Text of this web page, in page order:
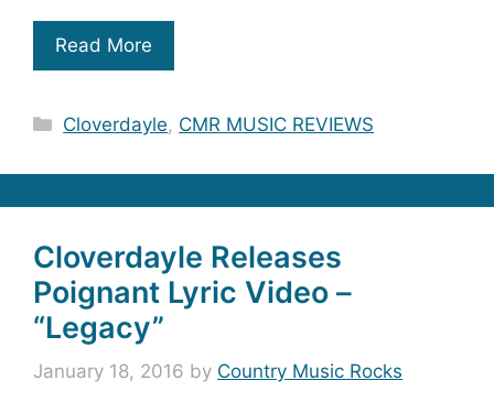
Read More
Categories
Cloverdayle, CMR MUSIC REVIEWS
Cloverdayle Releases
Poignant Lyric Video –
“Legacy”
January 18, 2016 by Country Music Rocks